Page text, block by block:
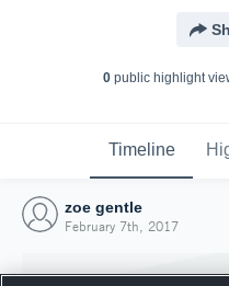
0public highlight
Timeline
zoe gentle
February 7th, 2017